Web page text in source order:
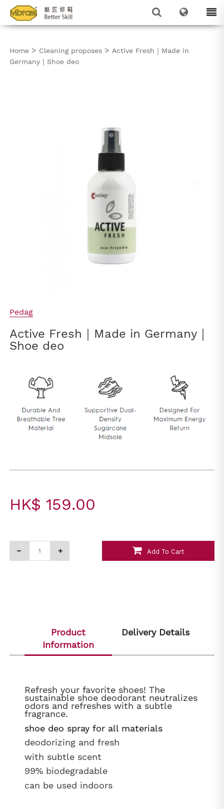
Home > Cleaning proposes >Active Fresh｜Made in
Germany｜Shoe deo
Pedag
Active Fresh｜Made in Germany｜
Shoe deo
HK$ 159.00
Add To Cart
Product
Information
Delivery Details
Refresh your favorite shoes! The
sustainable shoe deodorant neutralizes
odors and refreshes with a subtle
fragrance.
shoe deo spray for all materials
deodorizing and fresh
with subtle scent
99% biodegradable
can be used indoors